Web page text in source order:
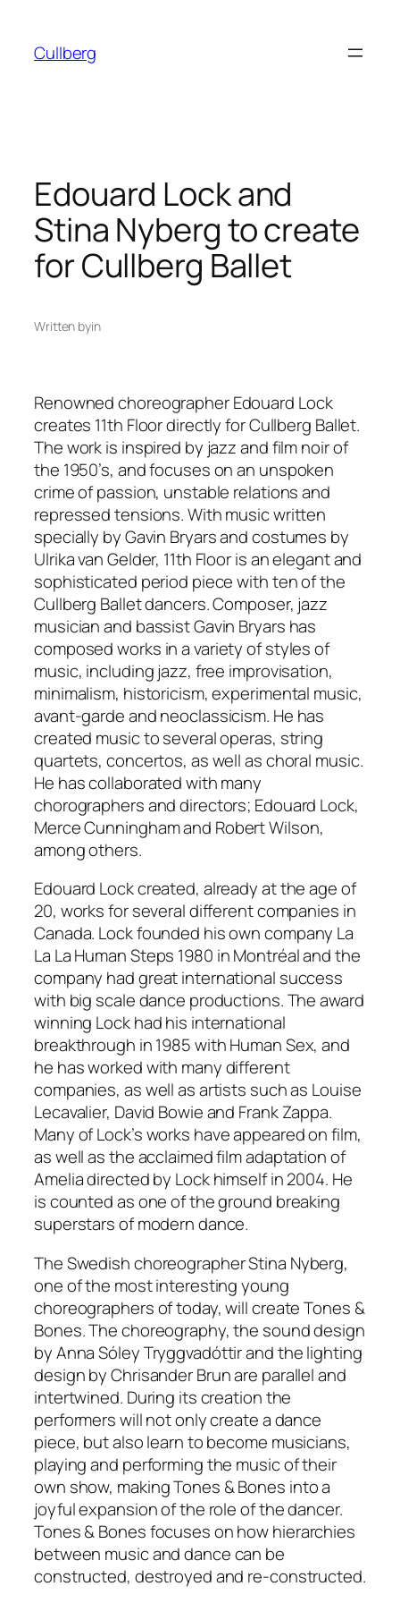
content
Cullberg
Edouard Lock and
Stina Nyberg to create
for Cullberg Ballet
Written byin
Renowned choreographer Edouard Lock
creates 11th Floor directly for Cullberg Ballet.
The work is inspired by jazz and film noir of
the 1950’s, and focuses on an unspoken
crime of passion, unstable relations and
repressed tensions. With music written
specially by Gavin Bryars and costumes by
Ulrika van Gelder, 11th Floor is an elegant and
sophisticated period piece with ten of the
Cullberg Ballet dancers. Composer, jazz
musician and bassist Gavin Bryars has
composed works in a variety of styles of
music, including jazz, free improvisation,
minimalism, historicism, experimental music,
avant-garde and neoclassicism. He has
created music to several operas, string
quartets, concertos, as well as choral music.
He has collaborated with many
chorographers and directors; Edouard Lock,
Merce Cunningham and Robert Wilson,
among others.
Edouard Lock created, already at the age of
20, works for several different companies in
Canada. Lock founded his own company La
La La Human Steps 1980 in Montréal and the
company had great international success
with big scale dance productions. The award
winning Lock had his international
breakthrough in 1985 with Human Sex, and
he has worked with many different
companies, as well as artists such as Louise
Lecavalier, David Bowie and Frank Zappa.
Many of Lock’s works have appeared on film,
as well as the acclaimed film adaptation of
Amelia directed by Lock himself in 2004. He
is counted as one of the ground breaking
superstars of modern dance.
The Swedish choreographer Stina Nyberg,
one of the most interesting young
choreographers of today, will create Tones &
Bones. The choreography, the sound design
by Anna Sóley Tryggvadóttir and the lighting
design by Chrisander Brun are parallel and
intertwined. During its creation the
performers will not only create a dance
piece, but also learn to become musicians,
playing and performing the music of their
own show, making Tones & Bones into a
joyful expansion of the role of the dancer.
Tones & Bones focuses on how hierarchies
between music and dance can be
constructed, destroyed and re-constructed.